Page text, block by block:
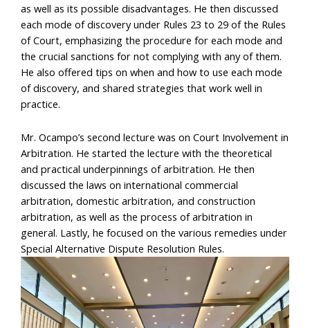
as well as its possible disadvantages. He then discussed
each mode of discovery under Rules 23 to 29 of the Rules
of Court, emphasizing the procedure for each mode and
the crucial sanctions for not complying with any of them.
He also offered tips on when and how to use each mode
of discovery, and shared strategies that work well in
practice.
Mr. Ocampo’s second lecture was on Court Involvement in
Arbitration. He started the lecture with the theoretical
and practical underpinnings of arbitration. He then
discussed the laws on international commercial
arbitration, domestic arbitration, and construction
arbitration, as well as the process of arbitration in
general. Lastly, he focused on the various remedies under
Special Alternative Dispute Resolution Rules.